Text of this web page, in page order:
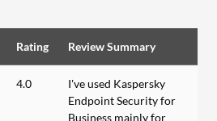
Rating Review Summary
4.0
I've used Kaspersky
Endpoint Security for
Business mainly for